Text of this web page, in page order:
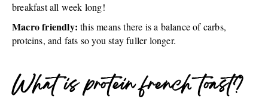
breakfast all week long!
Macro friendly: this means there is a balance of carbs,
proteins, and fats so you stay fuller longer.
What is protein french toast?